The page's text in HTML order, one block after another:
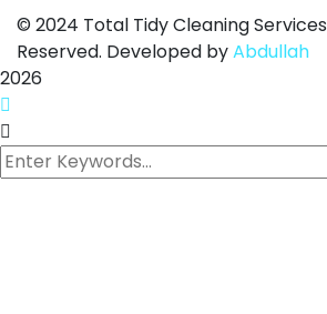
© 2024 Total Tidy Cleaning
Reserved. Developed byAbdullah
2026